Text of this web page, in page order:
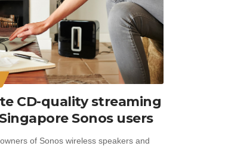
CD-quality streaming
Sonos users
of Sonos wireless speakers and